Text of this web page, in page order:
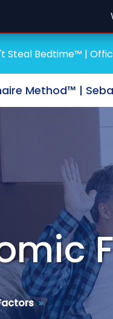
Steal Bedtime™ |
Method™ |
»